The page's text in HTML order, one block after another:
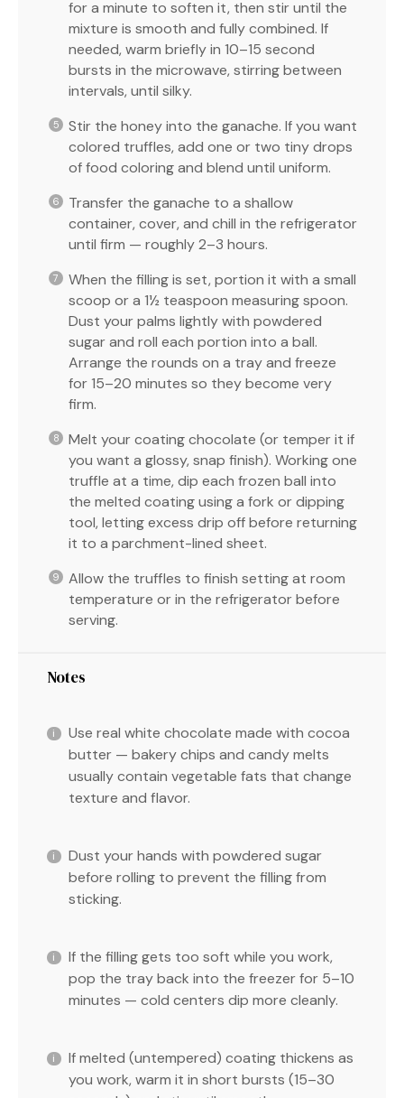
for a minute to soften it, then stir until the
mixture is smooth and fully combined. If
needed, warm briefly in 10–15 second
bursts in the microwave, stirring between
intervals, until silky.
Stir the honey into the ganache. If you want
colored truffles, add one or two tiny drops
of food coloring and blend until uniform.
Transfer the ganache to a shallow
container, cover, and chill in the refrigerator
until firm — roughly 2–3 hours.
When the filling is set, portion it with a small
scoop or a 1½ teaspoon measuring spoon.
Dust your palms lightly with powdered
sugar and roll each portion into a ball.
Arrange the rounds on a tray and freeze
for 15–20 minutes so they become very
firm.
Melt your coating chocolate (or temper it if
you want a glossy, snap finish). Working one
truffle at a time, dip each frozen ball into
the melted coating using a fork or dipping
tool, letting excess drip off before returning
it to a parchment-lined sheet.
Allow the truffles to finish setting at room
temperature or in the refrigerator before
serving.
Notes
Use real white chocolate made with cocoa
butter — bakery chips and candy melts
usually contain vegetable fats that change
texture and flavor.
Dust your hands with powdered sugar
before rolling to prevent the filling from
sticking.
If the filling gets too soft while you work,
pop the tray back into the freezer for 5–10
minutes — cold centers dip more cleanly.
If melted (untempered) coating thickens as
you work, warm it in short bursts (15–30